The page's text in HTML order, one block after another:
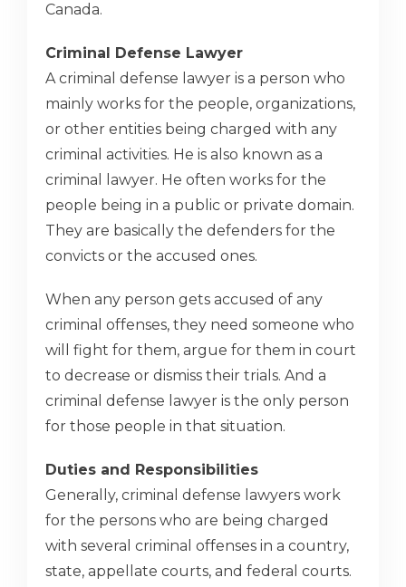
Canada.
Criminal Defense Lawyer
A criminal defense lawyer is a person who
mainly works for the people, organizations,
or other entities being charged with any
criminal activities. He is also known as a
criminal lawyer. He often works for the
people being in a public or private domain.
They are basically the defenders for the
convicts or the accused ones.
When any person gets accused of any
criminal offenses, they need someone who
will fight for them, argue for them in court
to decrease or dismiss their trials. And a
criminal defense lawyer is the only person
for those people in that situation.
Duties and Responsibilities
Generally, criminal defense lawyers work
for the persons who are being charged
with several criminal offenses in a country,
state, appellate courts, and federal courts.